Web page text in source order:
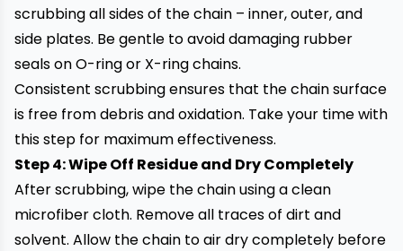
scrubbing all sides of the chain – inner, outer, and
side plates. Be gentle to avoid damaging rubber
seals on O-ring or X-ring chains.
Consistent scrubbing ensures that the chain surface
is free from debris and oxidation. Take your time with
this step for maximum effectiveness.
Step 4: Wipe Off Residue and Dry Completely
After scrubbing, wipe the chain using a clean
microfiber cloth. Remove all traces of dirt and
solvent. Allow the chain to air dry completely before